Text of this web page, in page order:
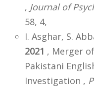
, Journal of
58, 4,
I. Asghar, S.
2021 , Merger
Pakistani
Investigation ,